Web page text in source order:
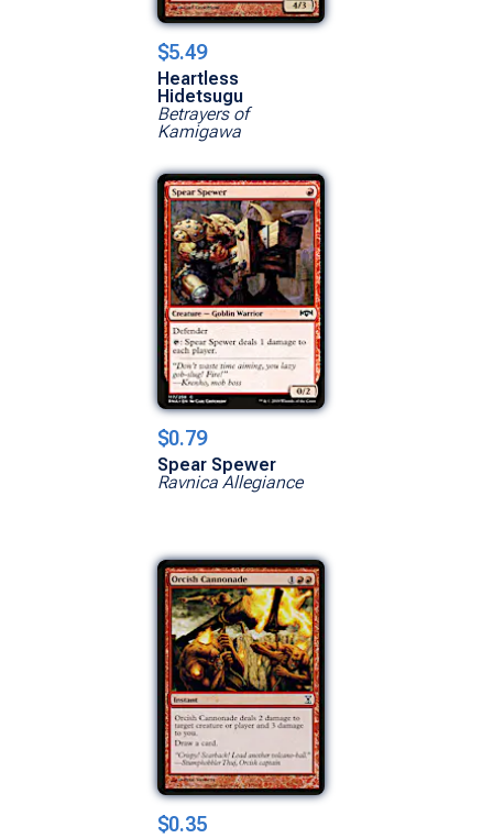
$5.49
Heartless
Hidetsugu
Betrayers of
Kamigawa
$0.79
Spear Spewer
Ravnica Allegiance
$0.35